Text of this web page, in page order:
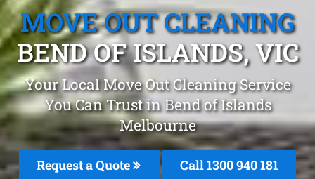
MOVE OUT CLEANING
BEND OF ISLANDS, VIC
Your Local Move Out Cleaning Service
You Can Trust in Bend of Islands
Melbourne
Request a Quote Call 1300 940 181